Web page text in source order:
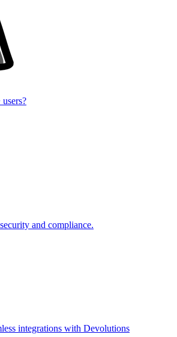
and compliance.
integrations with Devolutions